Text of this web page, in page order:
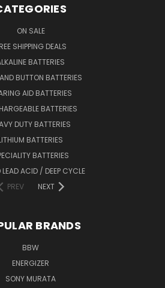
ON SALE
SHIPPING DEALS
BATTERIES
BUTTON BATTERIES
AID BATTERIES
BATTERIES
DUTY BATTERIES
BATTERIES
BATTERIES
LEAD ACID / DEEP CYCLE
PREV
NEXT
BRANDS
BBW
ENERGIZER
SONY MURATA